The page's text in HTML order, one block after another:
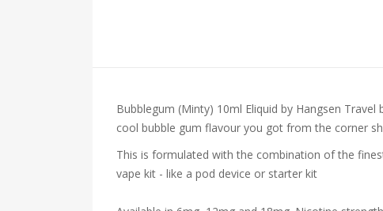
Bubblegum (Minty) 10ml Eliquid by Hangsen Travel
cool bubble gum flavour you got from the corner
This is formulated with the combination of the
vape kit - like a pod device or starter kit